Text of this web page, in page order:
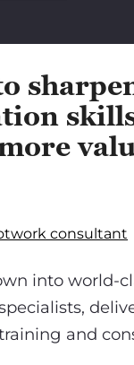
consultant
into world-
and